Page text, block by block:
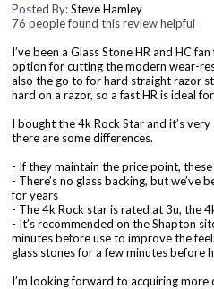
Posted By:Steve Hamley
76 people found this review helpful
I’ve been a Glass Stone HR and HC
option for cutting the modern wear-
also the go to for hard straight razor
hard on a razor, so a fast HR is ideal
I bought the 4k Rock Star and it’s
there are some differences.
- If they maintain the price point,
- There’s no glass backing, but we’ve
for years
- The 4k Rock star is rated at 3u, the
- It’s recommended on the Shapton
minutes before use to improve the
glass stones for a few minutes before
I’m looking forward to acquiring more